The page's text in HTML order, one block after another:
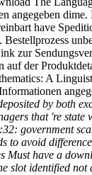
angegeben dime.
have
zur
auf der
A
by both
that 're state
government
to avoid
Must have a
slot identified not